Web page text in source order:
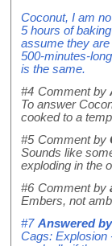
Coconut, I am
5 hours of
assume they
500-minutes-
is the same.
#4 Comment by
To answer
cooked to a
#5 Comment by
Sounds like
exploding in the
#6 Comment by
Embers, not
#7 Answered by
Cags: Explosion